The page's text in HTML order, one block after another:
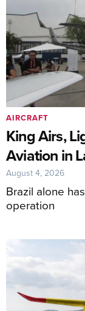
King Airs,
Aviation in
Brazil alone
operation
AIRCRAFT
August 4, 2026